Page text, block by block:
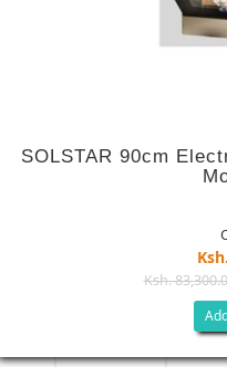
SOLSTAR 90cm
Ksh.